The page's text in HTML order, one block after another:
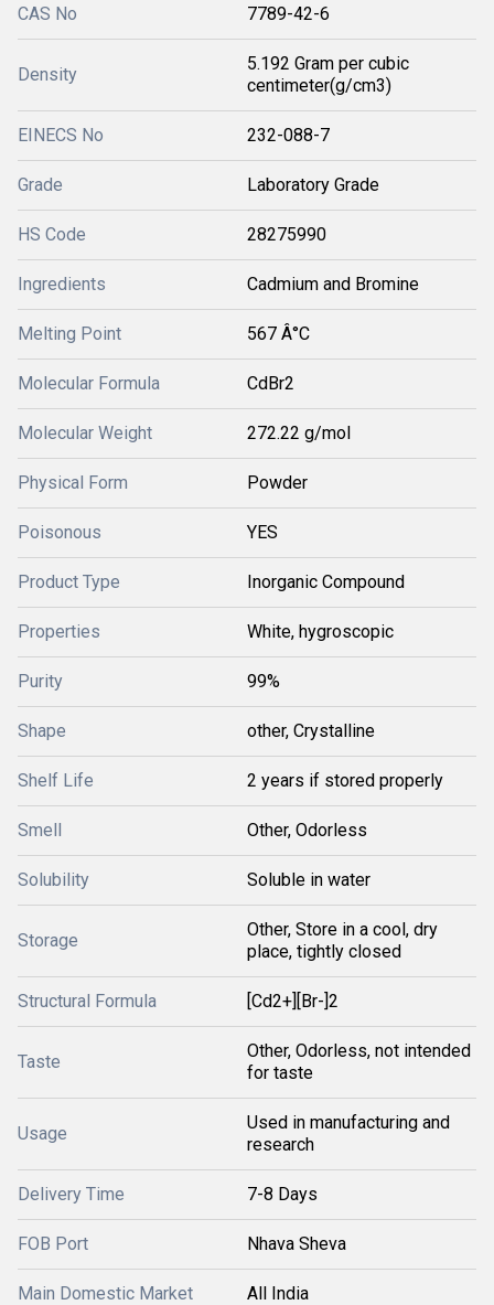
CAS No 7789-42-6
Density
5.192 Gram per cubic
centimeter(g/cm3)
EINECS No 232-088-7
Grade Laboratory Grade
HS Code 28275990
Ingredients Cadmium and Bromine
Melting Point 567 Â°C
Molecular Formula CdBr2
Molecular Weight 272.22 g/mol
Physical Form Powder
Poisonous YES
Product Type Inorganic Compound
Properties White, hygroscopic
Purity 99%
Shape other, Crystalline
Shelf Life 2 years if stored properly
Smell Other, Odorless
Solubility Soluble in water
Storage
Other, Store in a cool, dry
place, tightly closed
Structural Formula [Cd2+][Br-]2
Taste
Other, Odorless, not intended
for taste
Usage
Used in manufacturing and
research
Delivery Time 7-8 Days
FOB Port Nhava Sheva
Main Domestic Market All India